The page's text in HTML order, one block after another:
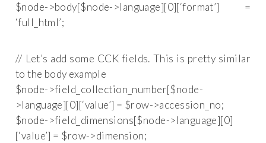
$node->body[$node->language][0][‘format’] =
‘full_html’;
// Let’s add some CCK fields. This is pretty similar
to the body example
$node->field_collection_number[$node-
>language][0][‘value’] = $row->accession_no;
$node->field_dimensions[$node->language][0]
[‘value’] = $row->dimension;